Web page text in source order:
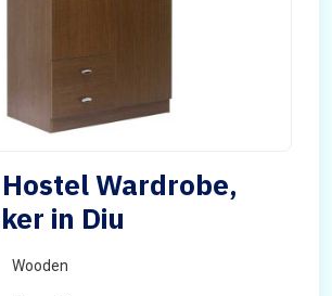
Wardrobe,
in Diu
Wooden